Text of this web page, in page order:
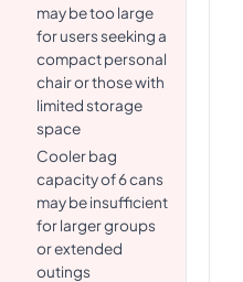
may be too large
for users seeking a
compact personal
chair or those with
limited storage
space
Cooler bag
capacity of 6 cans
may be insufficient
for larger groups
or extended
outings